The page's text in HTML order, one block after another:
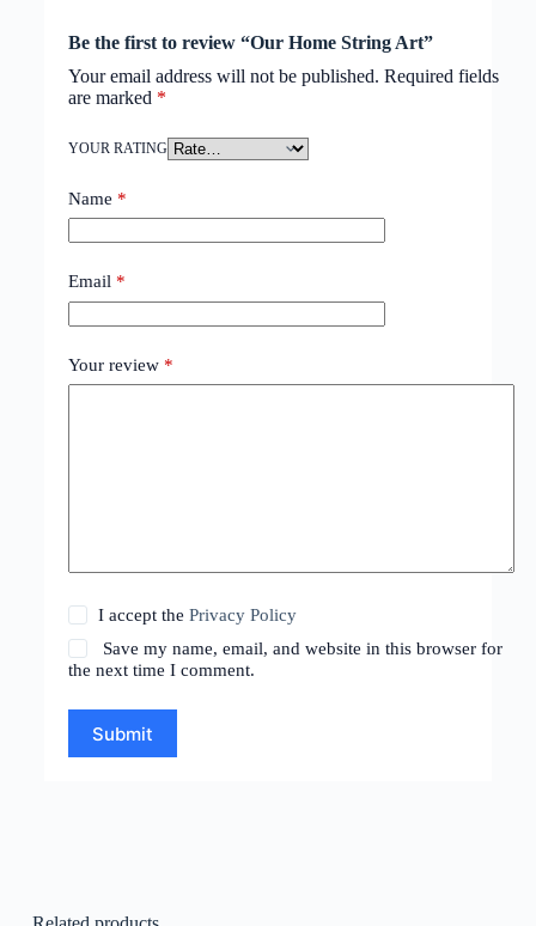
Be the first to review “Our Home String Art”
Your email address will not be published. Required fields
are marked *
YOUR RATING
Name *
Email*
Your review *
I accept thePrivacy Policy
Save my name, email, and website in this browser for
the next time I comment.
Submit